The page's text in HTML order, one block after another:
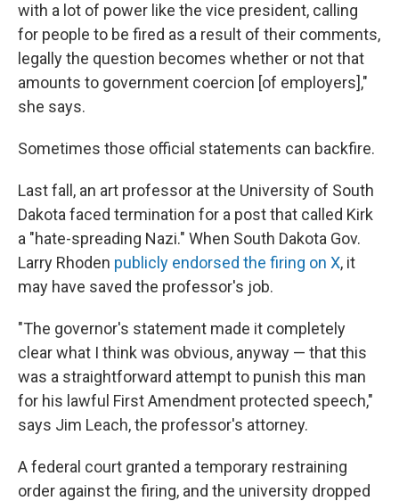
with a lot of power like the vice president, calling
for people to be fired as a result of their comments,
legally the question becomes whether or not that
amounts to government coercion [of employers],"
she says.
Sometimes those official statements can backfire.
Last fall, an art professor at the University of South
Dakota faced termination for a post that called Kirk
a "hate-spreading Nazi." When South Dakota Gov.
Larry Rhoden publicly endorsed the firing on X, it
may have saved the professor's job.
"The governor's statement made it completely
clear what I think was obvious, anyway — that this
was a straightforward attempt to punish this man
for his lawful First Amendment protected speech,"
says Jim Leach, the professor's attorney.
A federal court granted a temporary restraining
order against the firing, and the university dropped